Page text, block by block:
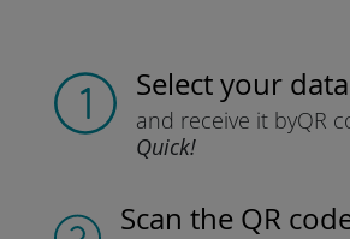
Select your
and receive it byQR
Quick!
Scan the QR